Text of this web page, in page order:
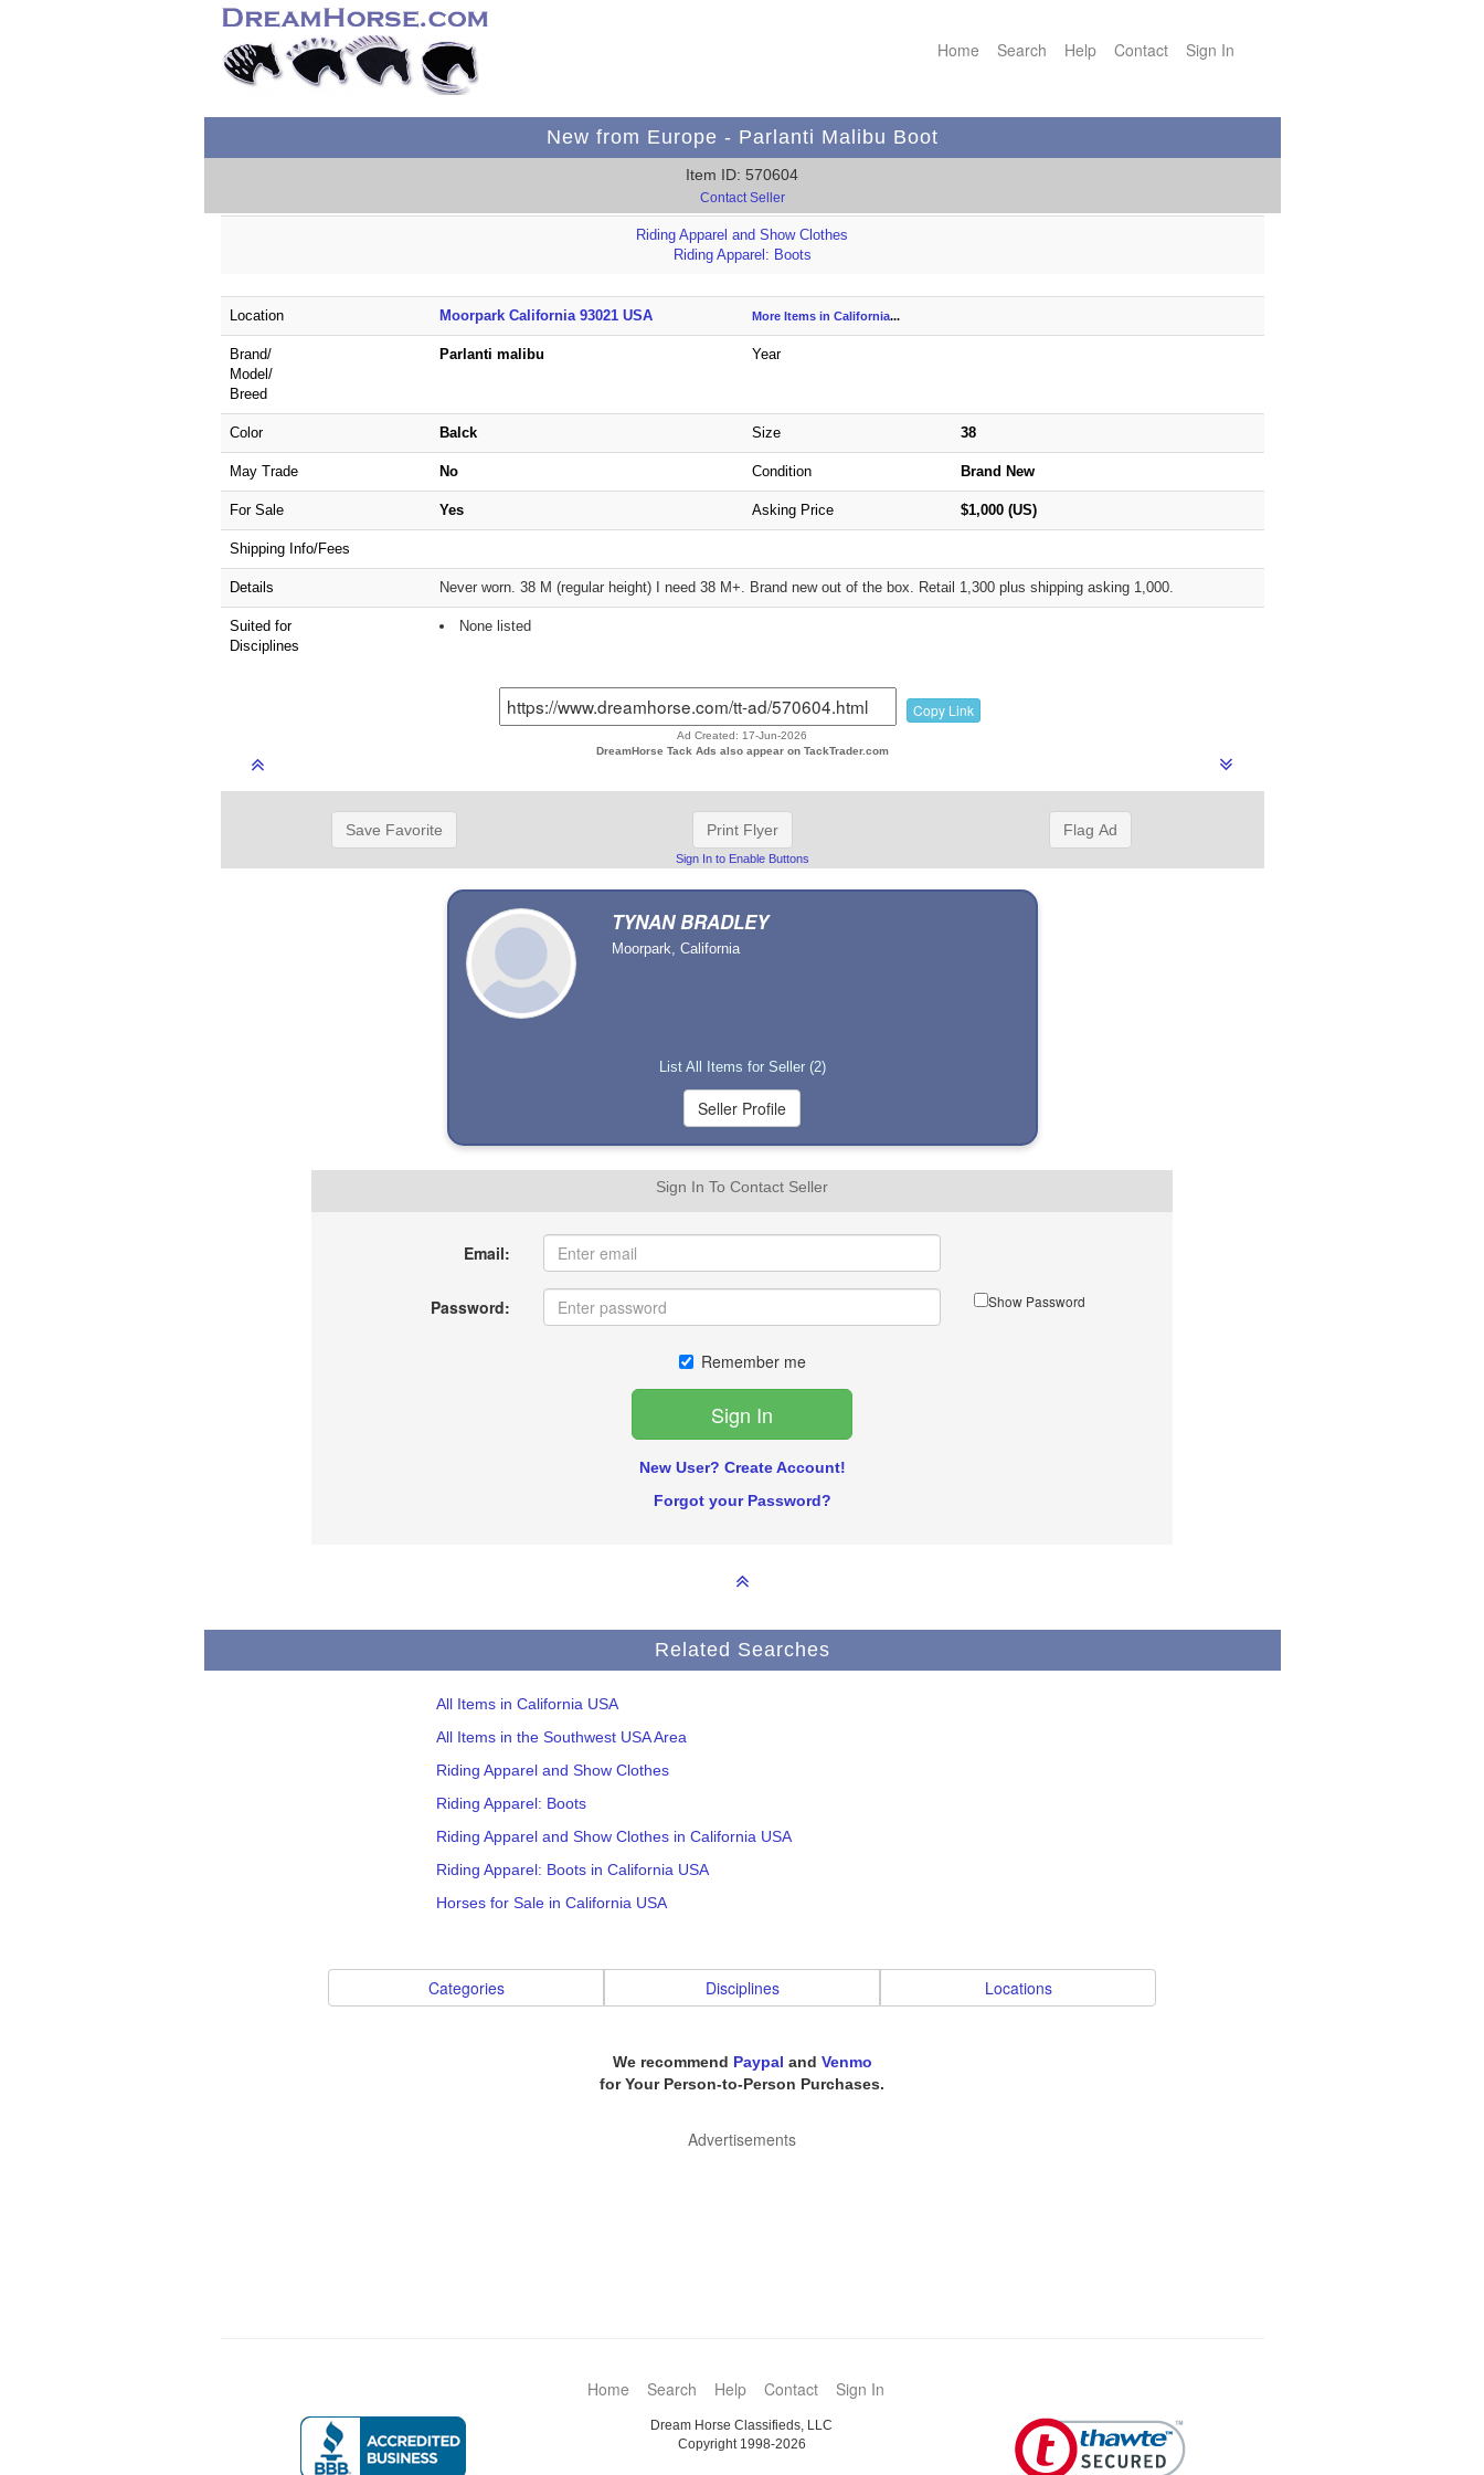
Home Search Help Contact Sign In
New from Europe - Parlanti Malibu Boot
Item ID: 570604
Contact Seller
Riding Apparel and Show Clothes
Riding Apparel: Boots
Location Moorpark California 93021 USA More Items in California...
Brand/
Model/
Breed
Parlanti malibu Year
Color Balck Size 38
May Trade No Condition Brand New
For Sale Yes Asking Price $1,000 (US)
Shipping Info/Fees
Details Never worn. 38 M (regular height) I need 38 M+. Brand new out of the box. Retail 1,300 plus shipping asking 1,000.
Suited for
Disciplines
None listed
Copy Link
Ad Created: 17-Jun-2026
DreamHorse Tack Ads also appear on TackTrader.com
Save Favorite Print Flyer
Sign In to Enable Buttons
Flag Ad
TYNAN BRADLEY
Moorpark, California
List All Items for Seller (2)
Sign In To Contact Seller
Email:
Password: Show Password
Remember me
New User? Create Account!
Forgot your Password?
Related Searches
All Items in California USA
All Items in the Southwest USA Area
Riding Apparel and Show Clothes
Riding Apparel: Boots
Riding Apparel and Show Clothes in California USA
Riding Apparel: Boots in California USA
Horses for Sale in California USA
Categories Disciplines Locations
We recommend Paypal and Venmo
for Your Person-to-Person Purchases.
Advertisements
Home Search Help Contact Sign In
Dream Horse Classifieds, LLC
Copyright 1998-2026